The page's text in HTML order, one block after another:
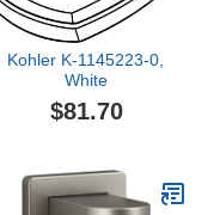
Kohler K-1145223-0,
White
$81.70